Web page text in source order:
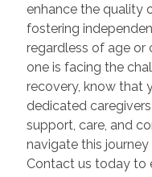
enhance the quality
fostering
regardless of age or
one is facing the
recovery, know that
dedicated
support, care, and
navigate this
Contact us today to